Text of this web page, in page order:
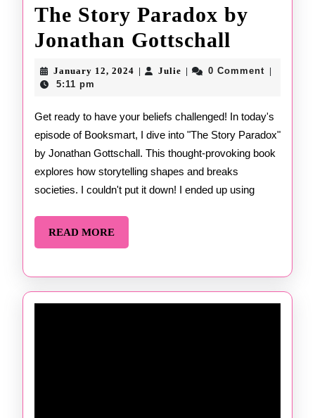
The Story Paradox by
Jonathan Gottschall
Story
by
January 12, 2024January
JulieJulie 0 Comment
5:11 pm
Get ready to have your beliefs challenged! In today's
episode of Booksmart, I dive into "The Story Paradox"
by Jonathan Gottschall. This thought-provoking book
explores how storytelling shapes and breaks
societies. I couldn't put it down! I ended up using
READ MOREREAD
MORE